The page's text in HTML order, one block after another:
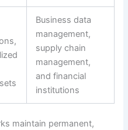
Business data
management,
supply chain
management,
and financial
institutions
maintain permanent,